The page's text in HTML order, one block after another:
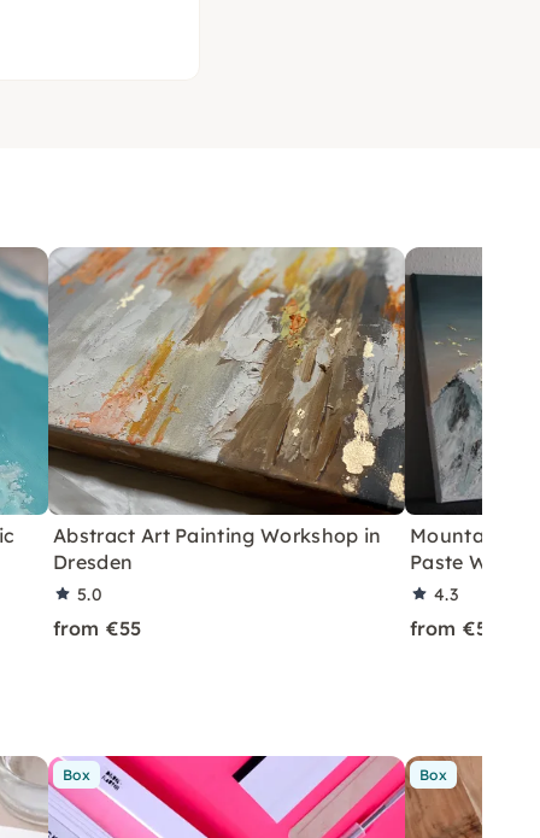
Abstract Art Painting Workshop in
Dresden
5.0
from €55
Mountain
Paste
4.3
from €55
Box Box